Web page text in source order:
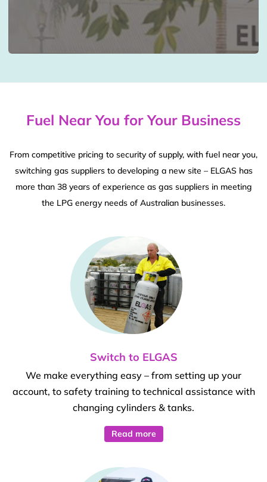
Fuel Near You for Your Business
From competitive pricing to security of supply, with fuel near you,
switching gas suppliers to developing a new site – ELGAS has
more than 38 years of experience as gas suppliers in meeting
the LPG energy needs of Australian businesses.
Switch to ELGAS
We make everything easy – from setting up your
account, to safety training to technical assistance with
changing cylinders & tanks.
Read more